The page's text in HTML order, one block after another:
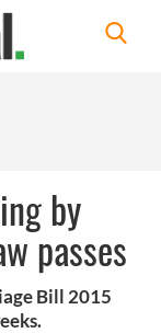
by
passes
Bill 2015